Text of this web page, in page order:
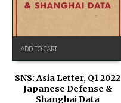
ADD TO CART
SNS: Asia Letter, Q1 2022
Japanese Defense &
Shanghai Data